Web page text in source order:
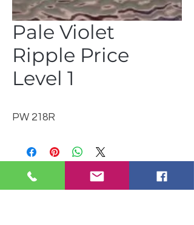
Pale Violet
Ripple Price
Level 1
PW 218R